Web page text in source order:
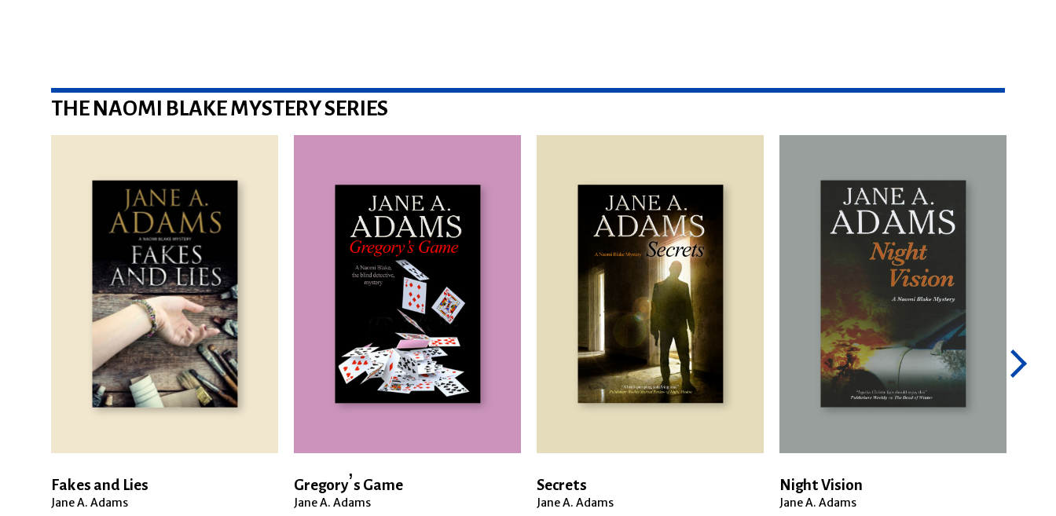
THE NAOMI BLAKE MYSTERY SERIES
Fakes and Lies
Jane A. Adams Gregory’s Game
Jane A. Adams Secrets
Jane A. Adams Night Vision
Jane A. Adams